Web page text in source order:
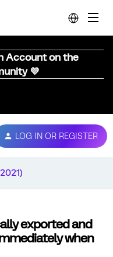
Account on the
💜
LOG IN OR REGISTER
exported and
when